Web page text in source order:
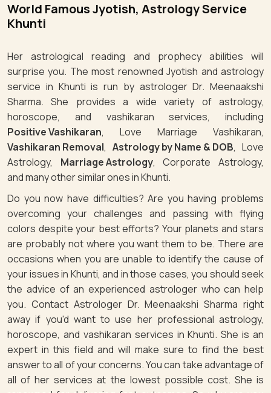
World Famous Jyotish, Astrology Service
Khunti
Her astrological reading and prophecy abilities will
surprise you. The most renowned Jyotish and astrology
service in Khunti is run by astrologer Dr. Meenaakshi
Sharma. She provides a wide variety of astrology,
horoscope, and vashikaran services, including
Positive Vashikaran, Love Marriage Vashikaran,
Vashikaran Removal, Astrology by Name & DOB, Love
Astrology, Marriage Astrology, Corporate Astrology,
and many other similar ones in Khunti.
Do you now have difficulties? Are you having problems
overcoming your challenges and passing with flying
colors despite your best efforts? Your planets and stars
are probably not where you want them to be. There are
occasions when you are unable to identify the cause of
your issues in Khunti, and in those cases, you should seek
the advice of an experienced astrologer who can help
you. Contact Astrologer Dr. Meenaakshi Sharma right
away if you'd want to use her professional astrology,
horoscope, and vashikaran services in Khunti. She is an
expert in this field and will make sure to find the best
answer to all of your concerns. You can take advantage of
all of her services at the lowest possible cost. She is